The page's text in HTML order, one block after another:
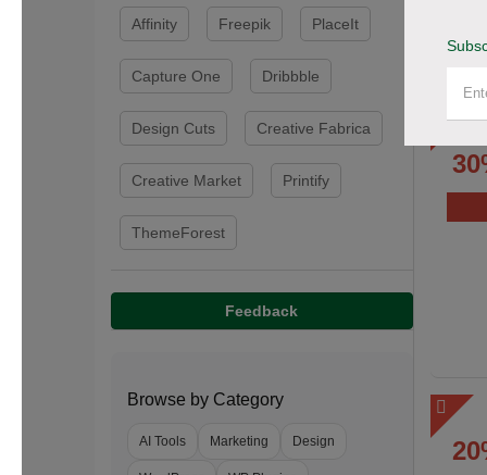
Affinity Freepik PlaceIt
Capture One Dribbble
Design Cuts Creative Fabrica
Creative Market Printify
ThemeForest
Feedback
Browse by Category
AI Tools Marketing Design